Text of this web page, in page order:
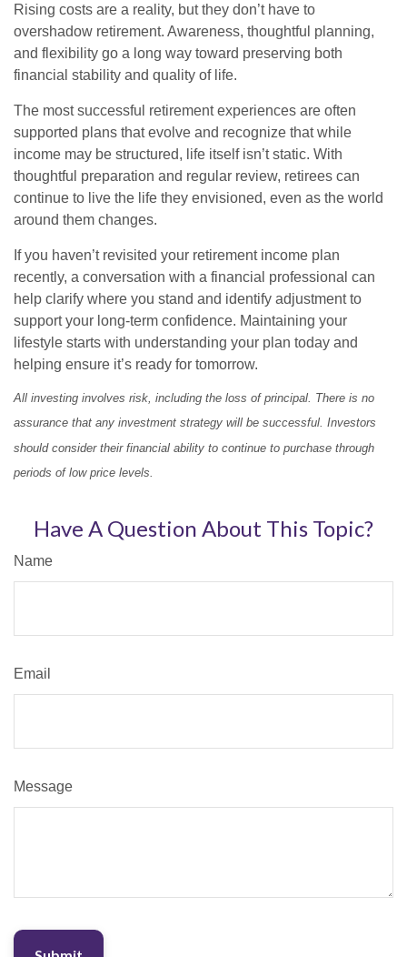
Rising costs are a reality, but they don’t have to
overshadow retirement. Awareness, thoughtful planning,
and flexibility go a long way toward preserving both
financial stability and quality of life.
The most successful retirement experiences are often
supported plans that evolve and recognize that while
income may be structured, life itself isn’t static. With
thoughtful preparation and regular review, retirees can
continue to live the life they envisioned, even as the world
around them changes.
If you haven’t revisited your retirement income plan
recently, a conversation with a financial professional can
help clarify where you stand and identify adjustment to
support your long-term confidence. Maintaining your
lifestyle starts with understanding your plan today and
helping ensure it’s ready for tomorrow.
All investing involves risk, including the loss of principal. There is no
assurance that any investment strategy will be successful. Investors
should consider their financial ability to continue to purchase through
periods of low price levels.
Have A Question About This Topic?
Name
Email
Message